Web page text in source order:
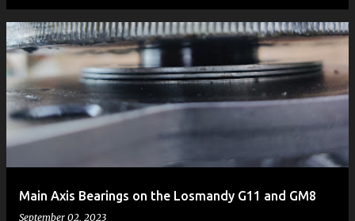
Main Axis Bearings on the Losmandy G11 and GM8
September 02, 2023